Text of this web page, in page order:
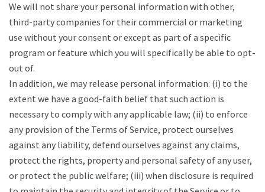
We will not share your personal information with other,
third-party companies for their commercial or marketing
use without your consent or except as part of a specific
program or feature which you will specifically be able to opt-
out of.
In addition, we may release personal information: (i) to the
extent we have a good-faith belief that such action is
necessary to comply with any applicable law; (ii) to enforce
any provision of the Terms of Service, protect ourselves
against any liability, defend ourselves against any claims,
protect the rights, property and personal safety of any user,
or protect the public welfare; (iii) when disclosure is required